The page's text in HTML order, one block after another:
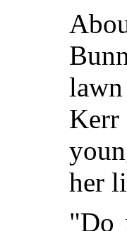
her
"Do